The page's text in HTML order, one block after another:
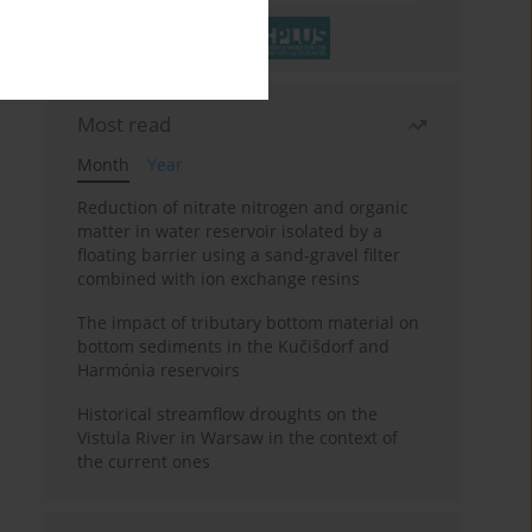
Most read
Month
Year
Reduction of nitrate nitrogen and organic
matter in water reservoir isolated by a
floating barrier using a sand-gravel filter
combined with ion exchange resins
The impact of tributary bottom material on
bottom sediments in the Kučišdorf and
Harmónia reservoirs
Historical streamflow droughts on the
Vistula River in Warsaw in the context of
the current ones